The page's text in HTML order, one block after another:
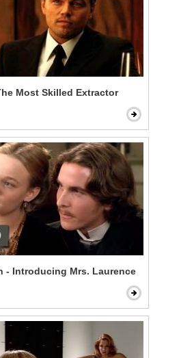
Most Skilled Extractor
- Introducing Mrs. Laurence